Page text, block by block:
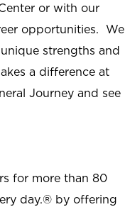
or with our
opportunities. We
strengths and
a difference at
Journey and see
for more than 80
day.® by offering